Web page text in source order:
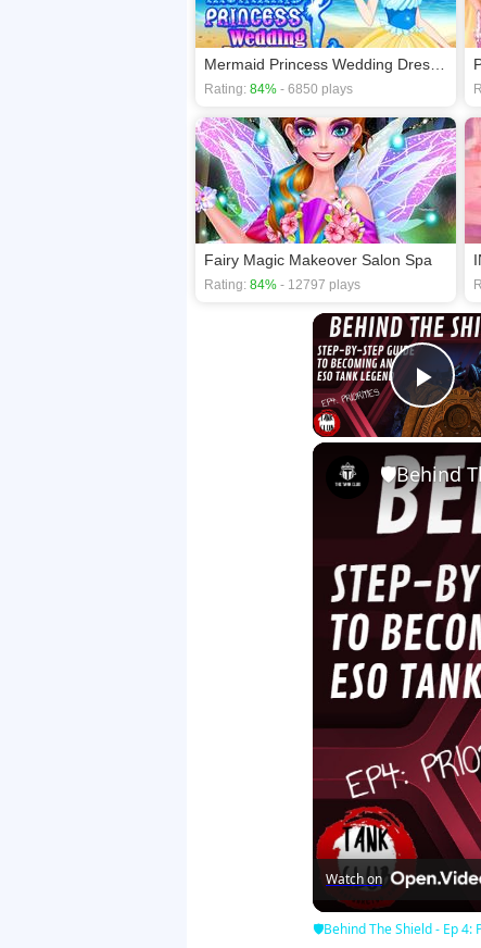
Mermaid Princess Wedding Dress up
Rating: 84% - 6850 plays
Fairy Magic Makeover Salon Spa
Rating: 84% - 12797 plays
🛡Behind
Watch on
🛡Behind The Shield - Ep